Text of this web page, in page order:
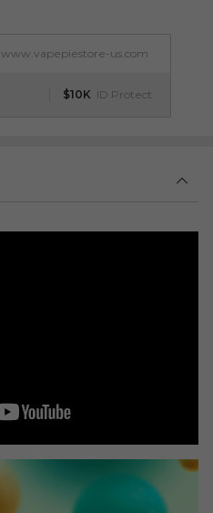
www.vapepiestore-us.com
$10K ID Protect